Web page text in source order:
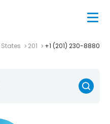
201 +1 (201) 230-8880